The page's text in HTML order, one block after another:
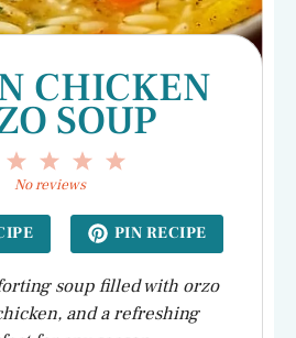
CHICKEN
SOUP
4
3
Stars
2
Stars
Star
No reviews
PIN RECIPE
soup filled with orzo
and a refreshing